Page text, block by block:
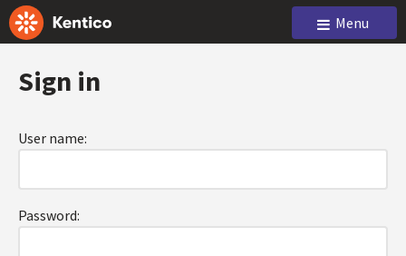
Menu
Sign in
User name:
Password: